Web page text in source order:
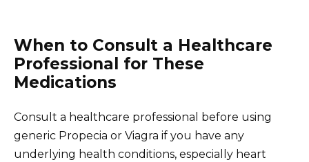
When to Consult a Healthcare
Professional for These
Medications
Consult a healthcare professional before using
generic Propecia or Viagra if you have any
underlying health conditions, especially heart